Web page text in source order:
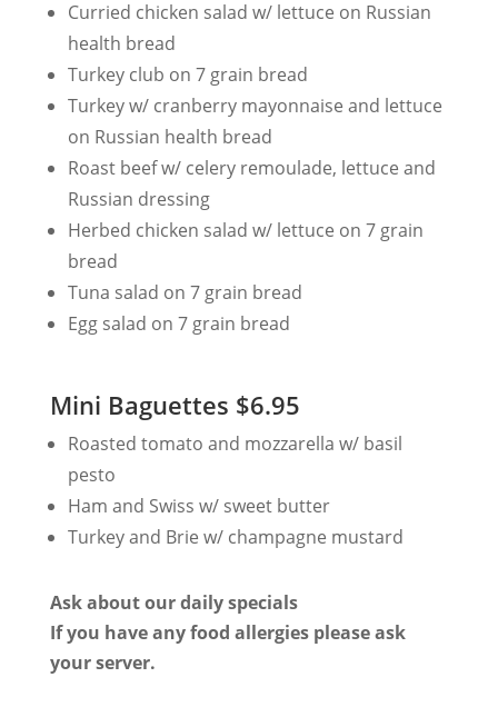
Curried chicken salad w/ lettuce on Russian
health bread
Turkey club on 7 grain bread
Turkey w/ cranberry mayonnaise and lettuce
on Russian health bread
Roast beef w/ celery remoulade, lettuce and
Russian dressing
Herbed chicken salad w/ lettuce on 7 grain
bread
Tuna salad on 7 grain bread
Egg salad on 7 grain bread
Mini Baguettes $6.95
Roasted tomato and mozzarella w/ basil
pesto
Ham and Swiss w/ sweet butter
Turkey and Brie w/ champagne mustard
Ask about our daily specials
If you have any food allergies please ask
your server.